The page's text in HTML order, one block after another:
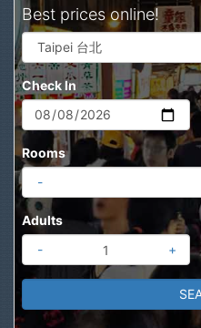
Best prices online!
Check In
Rooms
-
Adults
-
+